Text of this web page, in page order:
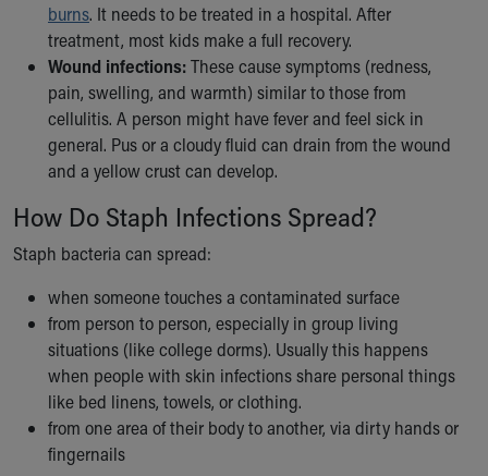
burns. It needs to be treated in a hospital. After
treatment, most kids make a full recovery.
Wound infections:These cause symptoms (redness,
pain, swelling, and warmth) similar to those from
cellulitis. A person might have fever and feel sick in
general. Pus or a cloudy fluid can drain from the wound
and a yellow crust can develop.
How Do Staph Infections Spread?
Staph bacteria can spread:
when someone touches a contaminated surface
from person to person, especially in group living
situations (like college dorms). Usually this happens
when people with skin infections share personal things
like bed linens, towels, or clothing.
from one area of their body to another, via dirty hands or
fingernails